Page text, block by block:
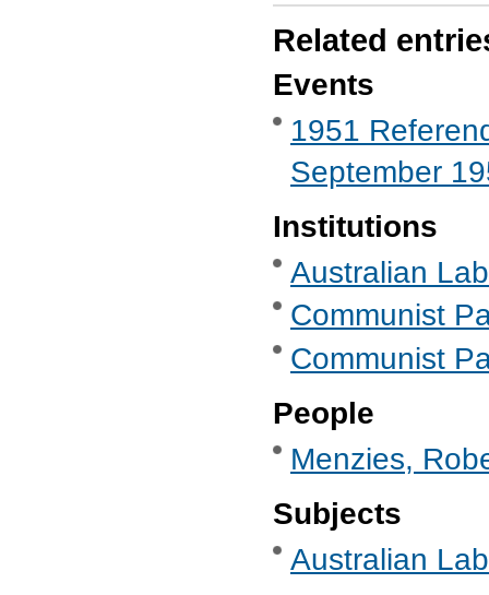
Related
Events
1951
September
Institutions
Australian
Communist
Communist
People
Menzies,
Subjects
Australian